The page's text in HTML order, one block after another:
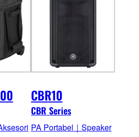
CBR10
CBR Series
PA Portabel｜Speaker